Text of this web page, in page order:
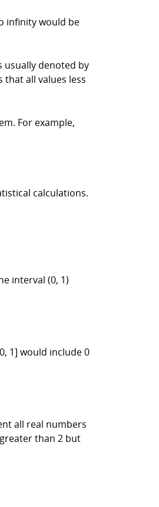
infinity would be
usually denoted by
all values less
For example,
calculations.
interval (0, 1)
1] would include 0
all real numbers
than 2 but